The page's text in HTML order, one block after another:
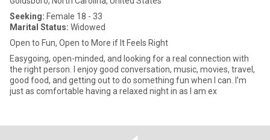
Seeking: Female 18 - 33
Marital Status: Widowed
Open to Fun, Open to More if It Feels Right
Easygoing, open-minded, and looking for a real connection with
the right person. I enjoy good conversation, music, movies, travel,
good food, and getting out to do something fun when I can. I’m
just as comfortable having a relaxed night in as I am ex